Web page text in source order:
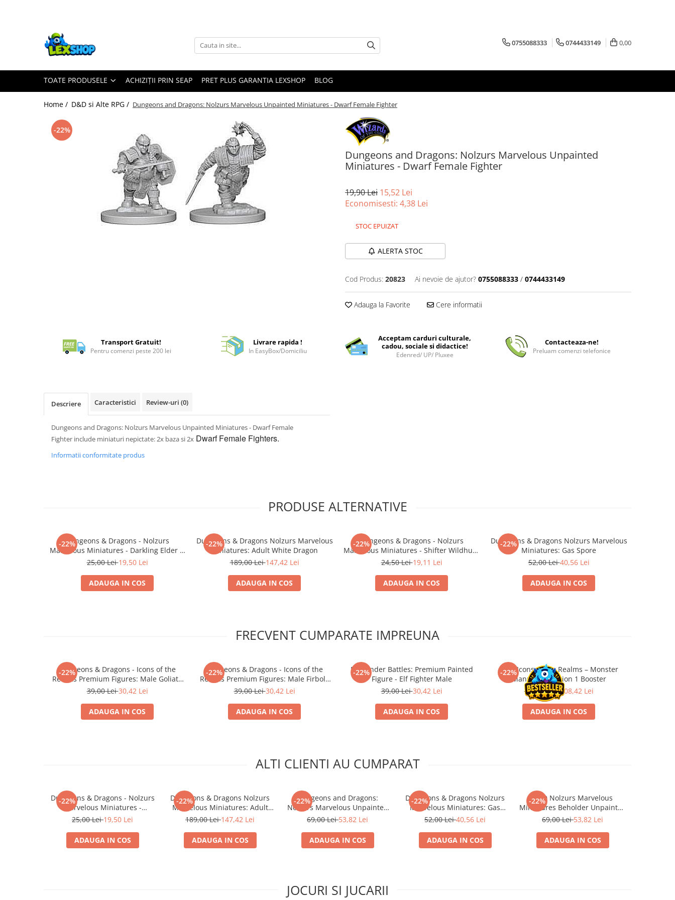
Toate Produsele
Board Games
Board Games
Extensii card games
Party Games (jocuri de petrecere)
Deck Boxes/Cutii pentru carti
Portofolii/ Clasoare pentru carti
Alte produse Hobby
Merch Lex Hobby Store
Totoro/Kiki etc
0755088333 0744433149 0,00
TOATE PRODUSELE ACHIZIȚII PRIN SEAP PRET PLUS GARANTIA LEXSHOP BLOG
Home / D&D si Alte RPG / Dungeons and Dragons: Nolzurs Marvelous Unpainted Miniatures - Dwarf Female Fighter
Dungeons and Dragons: Nolzurs Marvelous Unpainted
Miniatures - Dwarf Female Fighter
-22%
19,90 Lei 15,52 Lei
Economisesti: 4,38 Lei
STOC EPUIZAT
ALERTA STOC
Cod Produs: 20823 Ai nevoie de ajutor? 0755088333 / 0744433149
Adauga la Favorite Cere informatii
Transport Gratuit!
Pentru comenzi peste 200 lei
Livrare rapida !
In EasyBox/Domiciliu
Acceptam carduri culturale,
cadou, sociale si didactice!
Edenred/ UP/ Pluxee
Contacteaza-ne!
Preluam comenzi telefonice
Descriere Caracteristici Review-uri (0)
Dungeons and Dragons: Nolzurs Marvelous Unpainted Miniatures - Dwarf Female
Fighter include miniaturi nepictate: 2x baza si 2x Dwarf Female Fighters.
Informatii conformitate produs
PRODUSE ALTERNATIVE
-22%
Dungeons & Dragons - Nolzurs
Marvelous Miniatures - Darkling Elder &
Darklings
25,00 Lei19,50 Lei
ADAUGA IN COS
-22%
Dungeons & Dragons Nolzurs Marvelous
Miniatures: Adult White Dragon
189,00 Lei147,42 Lei
ADAUGA IN COS
-22%
Dungeons & Dragons - Nolzurs
Marvelous Miniatures - Shifter Wildhunt
Ranger
24,50 Lei19,11 Lei
ADAUGA IN COS
-22%
Dungeons & Dragons Nolzurs Marvelous
Miniatures: Gas Spore
52,00 Lei40,56 Lei
ADAUGA IN COS
FRECVENT CUMPARATE IMPREUNA
-22%
Dungeons & Dragons - Icons of the
Realms Premium Figures: Male Goliath
Fighter
39,00 Lei30,42 Lei
ADAUGA IN COS
-22%
Dungeons & Dragons - Icons of the
Realms Premium Figures: Male Firbolg
Druid
39,00 Lei30,42 Lei
ADAUGA IN COS
-22%
Pathfinder Battles: Premium Painted
Figure - Elf Fighter Male
39,00 Lei30,42 Lei
ADAUGA IN COS
-22%
D&D Icons of the Realms – Monster
Manual Collection 1 Booster
139,00 Lei108,42 Lei
ADAUGA IN COS
ALTI CLIENTI AU CUMPARAT
-22%
Dungeons & Dragons - Nolzurs
Marvelous Miniatures -
Darkling Elder & Darklings
25,00 Lei19,50 Lei
ADAUGA IN COS
-22%
Dungeons & Dragons Nolzurs
Marvelous Miniatures: Adult
White Dragon
189,00 Lei147,42 Lei
ADAUGA IN COS
-22%
Dungeons and Dragons:
Nolzurs Marvelous Unpainted
Miniatures - Triceratops
69,00 Lei53,82 Lei
ADAUGA IN COS
-22%
Dungeons & Dragons Nolzurs
Marvelous Miniatures: Gas
Spore
52,00 Lei40,56 Lei
ADAUGA IN COS
-22%
D&D Nolzurs Marvelous
Miniatures Beholder Unpainted
WizKids
69,00 Lei53,82 Lei
ADAUGA IN COS
JOCURI SI JUCARII